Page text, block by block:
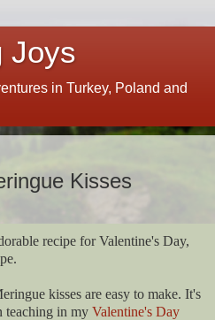
Joys
in Turkey, Poland and
Kisses
recipe for Valentine's Day,
kisses are easy to make. It's
teaching in my Valentine's Day